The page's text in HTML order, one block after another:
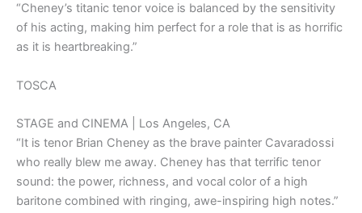
“Cheney’s titanic tenor voice is balanced by the sensitivity
of his acting, making him perfect for a role that is as horrific
as it is heartbreaking.”
TOSCA
STAGE and CINEMA | Los Angeles, CA
“It is tenor Brian Cheney as the brave painter Cavaradossi
who really blew me away. Cheney has that terrific tenor
sound: the power, richness, and vocal color of a high
baritone combined with ringing, awe-inspiring high notes.”